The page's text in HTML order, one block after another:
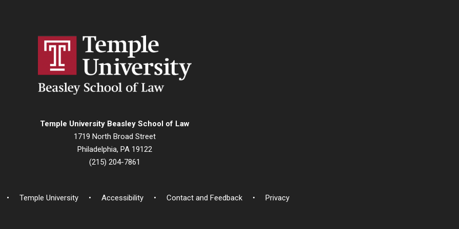
Temple University Beasley School of Law
1719 North Broad Street
Philadelphia, PA 19122
(215) 204-7861
Temple University Accessibility Contact and Feedback Privacy